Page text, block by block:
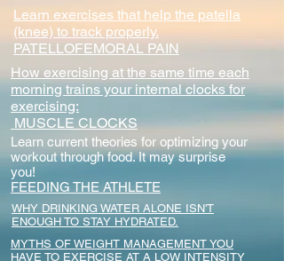
Learn exercises that help the patella
(knee) to track properly.
PATELLOFEMORAL PAIN
How exercising at the same time each
morning trains your internal clocks for
exercising:
MUSCLE CLOCKS
Learn current theories for optimizing your
workout through food. It may surprise
you!
FEEDING THE ATHLETE
WHY DRINKING WATER ALONE ISN'T
ENOUGH TO STAY HYDRATED.
MYTHS OF WEIGHT MANAGEMENT YOU
HAVE TO EXERCISE AT A LOW INTENSITY